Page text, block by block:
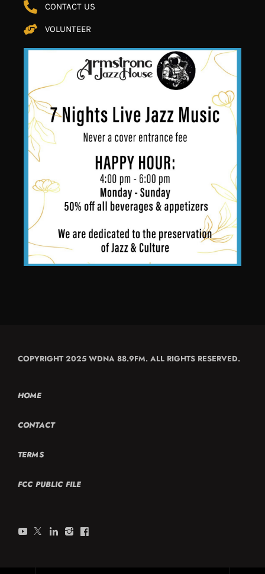
CONTACT US
VOLUNTEER
COPYRIGHT 2025 WDNA 88.9FM. ALL RIGHTS RESERVED.
HOME
CONTACT
TERMS
FCC PUBLIC FILE